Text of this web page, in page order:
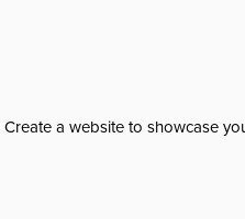
Create a website to showcase